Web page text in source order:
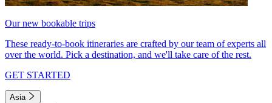
Our new bookable trips
These ready-to-book itineraries are crafted by our team of experts all
over the world. Pick a destination, and we'll take care of the rest.
GET STARTED
Asia